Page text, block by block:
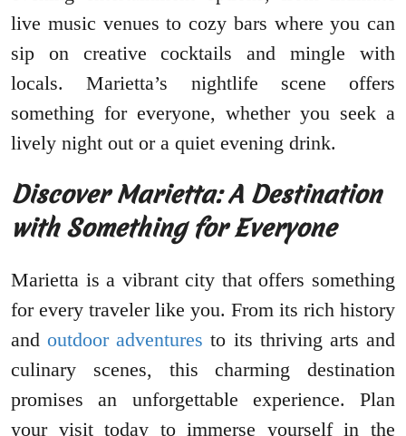
live music venues to cozy bars where you can
sip on creative cocktails and mingle with
locals. Marietta’s nightlife scene offers
something for everyone, whether you seek a
lively night out or a quiet evening drink.
Discover Marietta: A Destination
with Something for Everyone
Marietta is a vibrant city that offers something
for every traveler like you. From its rich history
andoutdoor adventures to its thriving arts and
culinary scenes, this charming destination
promises an unforgettable experience. Plan
your visit today to immerse yourself in the